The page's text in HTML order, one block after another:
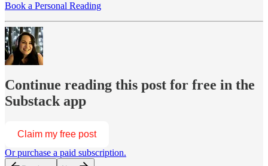
Book a Personal Reading
Continue reading this post for free in the
Substack app
Claim my free post
Or purchase a paid subscription.